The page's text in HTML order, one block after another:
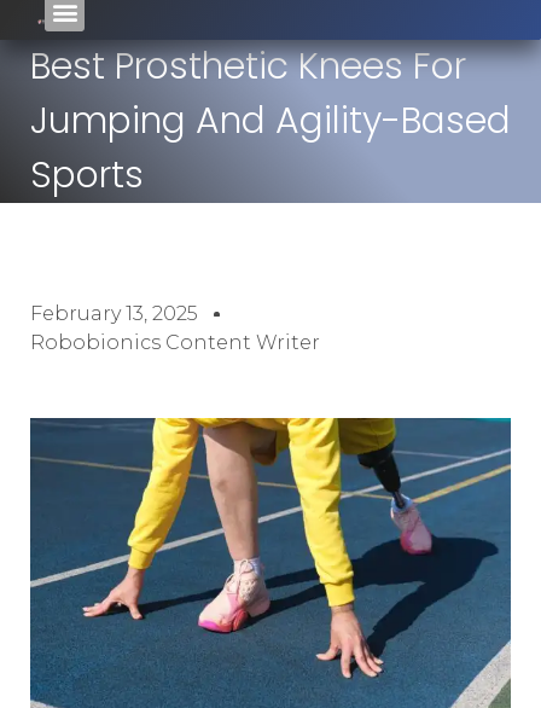
Best Prosthetic Knees For
Jumping And Agility-Based
Sports
February 13, 2025
Robobionics Content Writer